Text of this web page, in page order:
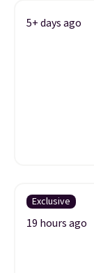
5+ days ago
Exclusive
19 hours ago